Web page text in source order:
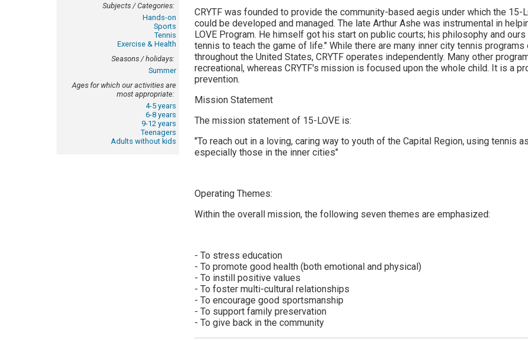
Subjects / Categories:
Hands-on
Sports
Tennis
Exercise & Health
Seasons / holidays:
Summer
Ages for which our activities are
most appropriate:
4-5 years
6-8 years
9-12 years
Teenagers
Adults without kids
CRYTF was founded to provide the community-based aegis under which the 15-
could be developed and managed. The late Arthur Ashe was instrumental in
LOVE Program. He himself got his start on public courts; his philosophy and
tennis to teach the game of life." While there are many inner city tennis programs
throughout the United States, CRYTF operates independently. Many other
recreational, whereas CRYTF's mission is focused upon the whole child. It is a
prevention.
Mission Statement
The mission statement of 15-LOVE is:
"To reach out in a loving, caring way to youth of the Capital Region, using tennis
especially those in the inner cities"
Operating Themes:
Within the overall mission, the following seven themes are emphasized:
- To stress education
- To promote good health (both emotional and physical)
- To instill positive values
- To foster multi-cultural relationships
- To encourage good sportsmanship
- To support family preservation
- To give back in the community